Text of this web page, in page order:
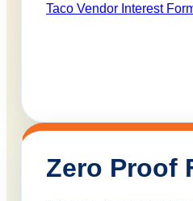
Taco Vendor Interest
Zero Proof